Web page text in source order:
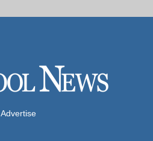
Advertise